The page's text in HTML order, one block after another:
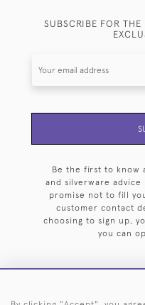
SUBSCRIBE FOR THE
Be the first to know
and silverware
promise not to fill
customer contact
choosing to sign up,
you can